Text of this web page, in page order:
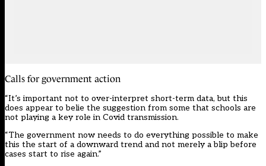
Calls for government action
“It’s important not to over-interpret short-term data, but this
does appear to belie the suggestion from some that schools are
not playing a key role in Covid transmission.
“The government now needs to do everything possible to make
this the start of a downward trend and not merely a blip before
cases start to rise again.”